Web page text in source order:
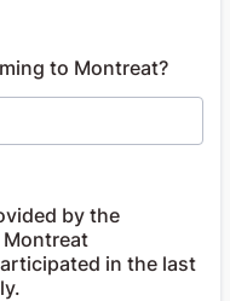
to Montreat?
by the
in the last